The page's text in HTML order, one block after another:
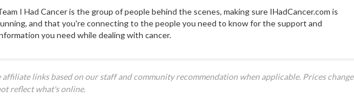
I Had Cancer is the group of people behind the scenes, making sure IHadCancer.com is
and that you're connecting to the people you need to know for the support and
you need while dealing with cancer.
affiliate links based on our staff and community recommendation when applicable. Prices change
reflect what's online.